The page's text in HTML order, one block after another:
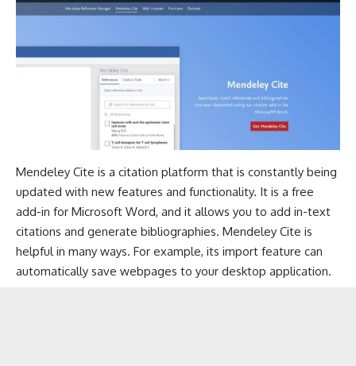
Mendeley Cite is a citation platform that is constantly being
updated with new features and functionality. It is a free
add-in for Microsoft Word, and it allows you to add in-text
citations and generate bibliographies. Mendeley Cite is
helpful in many ways. For example, its import feature can
automatically save webpages to your desktop application.